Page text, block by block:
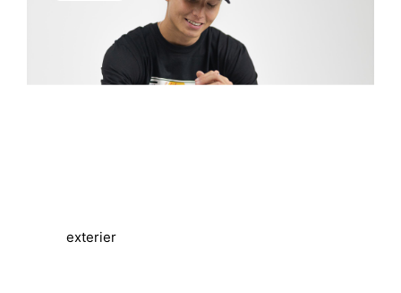
CUKY MERCHANDISE
exterier